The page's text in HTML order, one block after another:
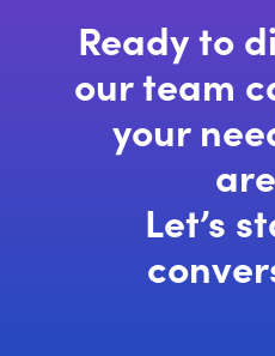
Ready to
our team
your
Let’s